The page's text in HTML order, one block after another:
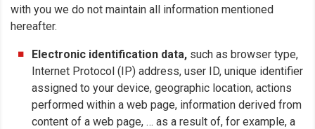
with you we do not maintain all information mentioned
hereafter.
Electronic identification data, such as browser type,
Internet Protocol (IP) address, user ID, unique identifier
assigned to your device, geographic location, actions
performed within a web page, information derived from
content of a web page, … as a result of, for example, a